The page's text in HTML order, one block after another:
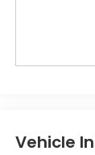
Vehicle